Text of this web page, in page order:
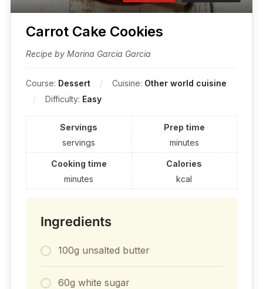
Carrot Cake Cookies
Recipe by Marina Garcia Garcia
Course: Dessert Cuisine: Other world cuisine
Difficulty: Easy
Servings
servings
Prep time
minutes
Cooking time
minutes
Calories
kcal
Ingredients
100g unsalted butter
60g white sugar